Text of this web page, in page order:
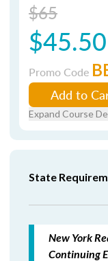
$65
$45.50
Promo Code
Add to
Expand Course
State
New York
Continuing